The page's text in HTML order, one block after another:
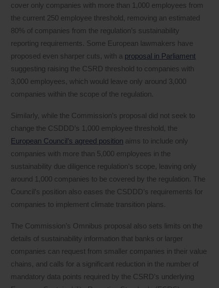
cover only companies with more than 1,000 employees from
the current 250 employee threshold, removing an estimated
80% of companies from the regulation’s sustainability
reporting requirements. Some European lawmakers have
proposed even sharper cuts, with a proposal in Parliament
suggesting raising the CSRD threshold to companies with
3,000 employees, which would leave only around 3,000
companies within the scope of the regulation.
Similarly, while the Commission’s proposal did not seek to
change the CSDDD’s 1,000 employee threshold, the
European Council’s agreed position aims to include only
companies with more than 5,000 employees in the
sustainability due diligence regulation’s scope, leaving only
around 1,000 companies to be covered by the regulation. The
Council’s position also eases the CSDDD’s requirements for
companies to implement climate transition plans.
The Commission’s Omnibus proposal also sets limits on the
details of sustainability information that banks or larger
companies can request from smaller companies in their value
chains, and calls for a significant reduction in the number of
mandatory data points required by the CSRD’s underlying